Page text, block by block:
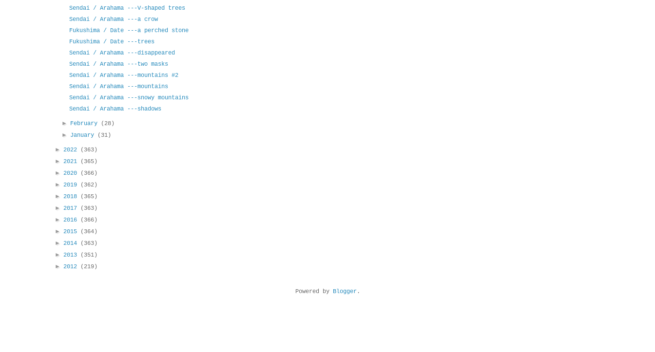
Sendai / Arahama ---V-shaped trees
Sendai / Arahama ---a crow
Fukushima / Date ---a perched stone
Fukushima / Date ---trees
Sendai / Arahama ---disappeared
Sendai / Arahama ---two masks
Sendai / Arahama ---mountains #2
Sendai / Arahama ---mountains
Sendai / Arahama ---snowy mountains
Sendai / Arahama ---shadows
► February
(28)
► January (31)
► 2022
(363)
► 2021
(365)
► 2020
(366)
► 2019
(362)
► 2018
(365)
► 2017
(363)
► 2016
(366)
► 2015
(364)
► 2014
(363)
► 2013
(351)
► 2012 (219)
Powered by Blogger.